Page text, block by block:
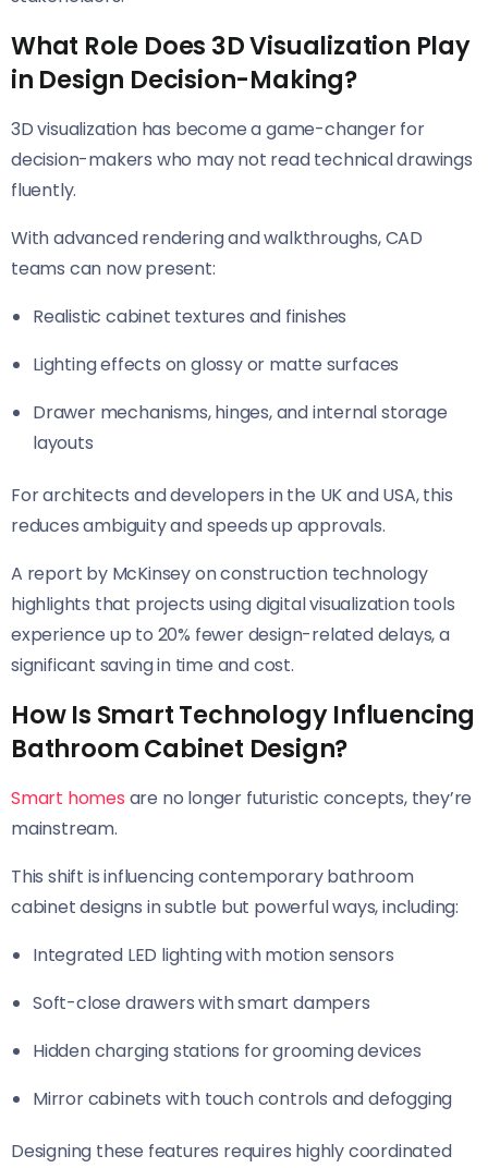
What Role Does 3D Visualization Play
in Design Decision-Making?
3D visualization has become a game-changer for
decision-makers who may not read technical drawings
fluently.
With advanced rendering and walkthroughs, CAD
teams can now present:
Realistic cabinet textures and finishes
Lighting effects on glossy or matte surfaces
Drawer mechanisms, hinges, and internal storage
layouts
For architects and developers in the UK and USA, this
reduces ambiguity and speeds up approvals.
A report by McKinsey on construction technology
highlights that projects using digital visualization tools
experience up to 20% fewer design-related delays, a
significant saving in time and cost.
How Is Smart Technology Influencing
Bathroom Cabinet Design?
Smart homes are no longer futuristic concepts, they’re
mainstream.
This shift is influencing contemporary bathroom
cabinet designs in subtle but powerful ways, including:
Integrated LED lighting with motion sensors
Soft-close drawers with smart dampers
Hidden charging stations for grooming devices
Mirror cabinets with touch controls and defogging
Designing these features requires highly coordinated